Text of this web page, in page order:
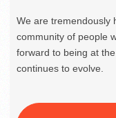
We are tremendously
community of people
forward to being at
continues to evolve.